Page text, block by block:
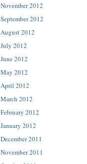
November 2012
September 2012
August 2012
July 2012
June 2012
May 2012
April 2012
March 2012
February 2012
January 2012
December 2011
November 2011